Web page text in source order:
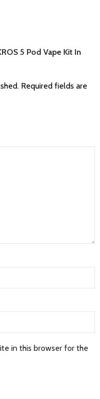
5 Pod Vape Kit In
Required fields are
in this browser for the